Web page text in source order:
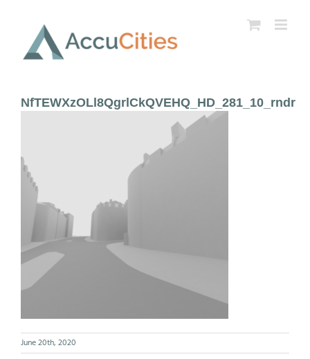
content
NfTEWXzOLl8QgrlCkQVEHQ_HD_281_10_rndr
June 20th, 2020